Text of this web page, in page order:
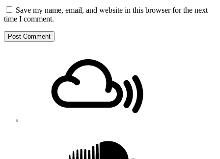
Save my name, email, and website in this browser for the next
time I comment.